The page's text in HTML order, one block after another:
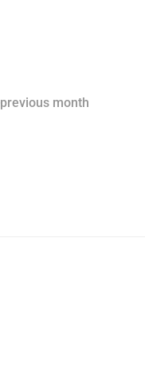
previous month